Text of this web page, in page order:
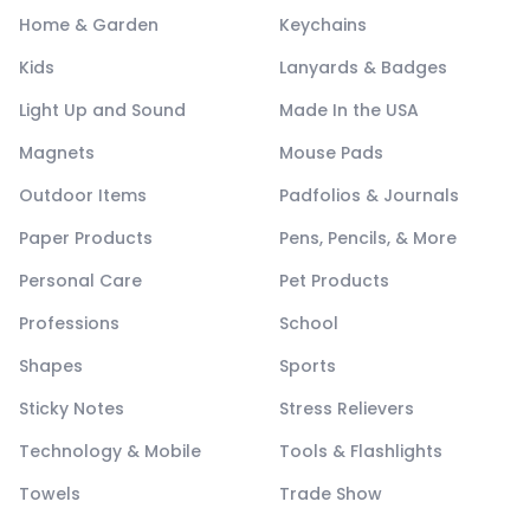
Home & Garden
Keychains
Kids
Lanyards & Badges
Light Up and Sound
Made In the USA
Magnets
Mouse Pads
Outdoor Items
Padfolios & Journals
Paper Products
Pens, Pencils, & More
Personal Care
Pet Products
Professions
School
Shapes
Sports
Sticky Notes
Stress Relievers
Technology & Mobile
Tools & Flashlights
Towels
Trade Show